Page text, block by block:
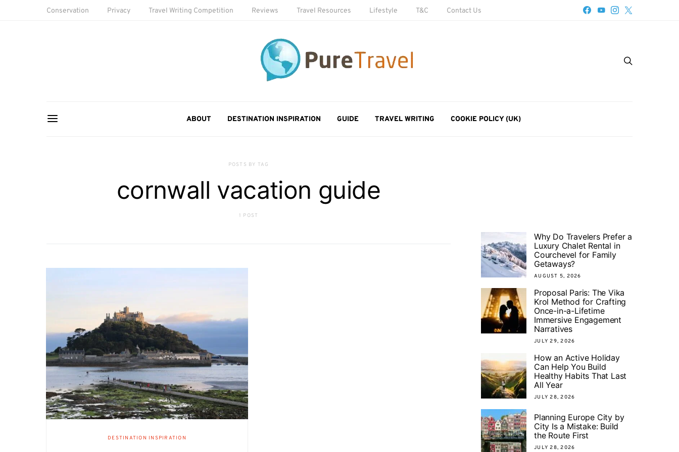
Conservation Privacy Travel Writing Competition Reviews Travel Resources Lifestyle T&C Contact Us
ABOUT DESTINATION INSPIRATION GUIDE TRAVEL WRITING COOKIE POLICY (UK)
POSTS BY TAG
cornwall vacation guide
1 POST
DESTINATION INSPIRATION
Why Do Travelers Prefer a
Luxury Chalet Rental in
Courchevel for Family
Getaways?
AUGUST 5, 2026
Proposal Paris: The Vika
Krol Method for Crafting
Once-in-a-Lifetime
Immersive Engagement
Narratives
JULY 29, 2026
How an Active Holiday
Can Help You Build
Healthy Habits That Last
All Year
JULY 28, 2026
Planning Europe City by
City Is a Mistake: Build
the Route First
JULY 28, 2026